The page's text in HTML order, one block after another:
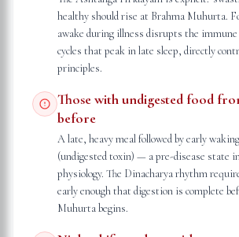
healthy should rise at Brahma Muhurta.
awake during illness disrupts the
cycles that peak in late sleep, directly
principles.
Those with undigested food
before
A late, heavy meal followed by early
(undigested toxin) — a pre-disease state
physiology. The Dinacharya rhythm
early enough that digestion is complete
Muhurta begins.